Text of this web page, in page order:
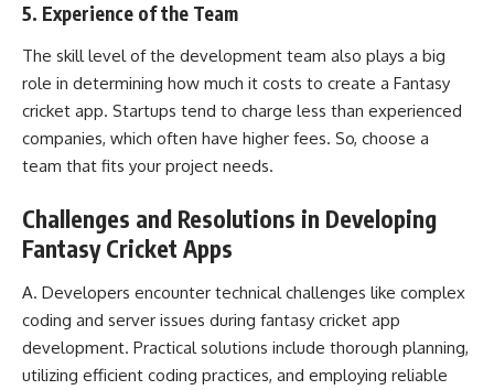
5. Experience of the Team
The skill level of the development team also plays a big
role in determining how much it costs to create a Fantasy
cricket app. Startups tend to charge less than experienced
companies, which often have higher fees. So, choose a
team that fits your project needs.
Challenges and Resolutions in Developing
Fantasy Cricket Apps
A. Developers encounter technical challenges like complex
coding and server issues during fantasy cricket app
development. Practical solutions include thorough planning,
utilizing efficient coding practices, and employing reliable